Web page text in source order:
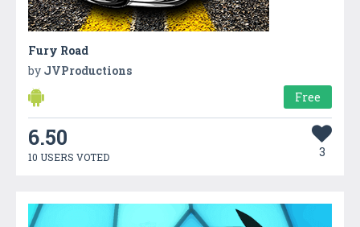
Fury Road
by JVProductions
Free
6.50
10 USERS VOTED 3